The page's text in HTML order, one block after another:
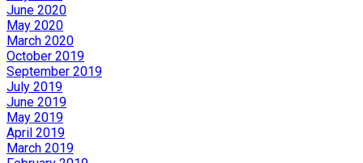
June 2020
May 2020
March 2020
October 2019
September 2019
July 2019
June 2019
May 2019
April 2019
March 2019